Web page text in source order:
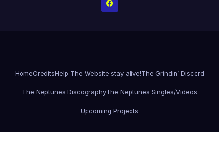
HomeCreditsHelp The Website stay alive!The Grindin’ Discord
The Neptunes DiscographyThe Neptunes Singles/Videos
Upcoming Projects